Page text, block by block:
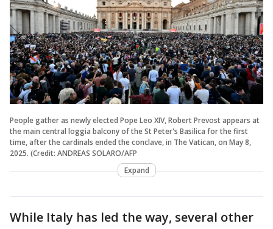
People gather as newly elected Pope Leo XIV, Robert Prevost appears at
the main central loggia balcony of the St Peter's Basilica for the first
time, after the cardinals ended the conclave, in The Vatican, on May 8,
2025. (Credit: ANDREAS SOLARO/AFP
Expand
While Italy has led the way, several other